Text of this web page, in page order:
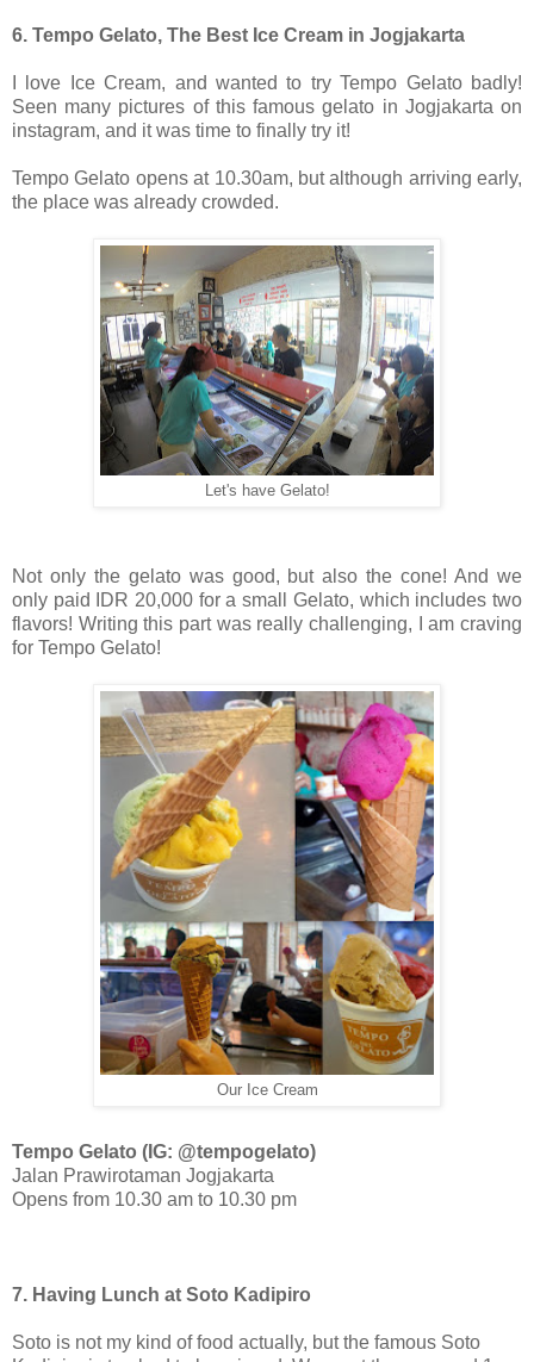
6. Tempo Gelato, The Best Ice Cream in Jogjakarta
I love Ice Cream, and wanted to try Tempo Gelato badly!
Seen many pictures of this famous gelato in Jogjakarta on
instagram, and it was time to finally try it!
Tempo Gelato opens at 10.30am, but although arriving early,
the place was already crowded.
Let's have Gelato!
Not only the gelato was good, but also the cone! And we
only paid IDR 20,000 for a small Gelato, which includes two
flavors! Writing this part was really challenging, I am craving
for Tempo Gelato!
Our Ice Cream
Tempo Gelato (IG: @tempogelato)
Jalan Prawirotaman Jogjakarta
Opens from 10.30 am to 10.30 pm
7. Having Lunch at Soto Kadipiro
Soto is not my kind of food actually, but the famous Soto